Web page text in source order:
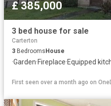
£ 385,000
3 bed house for sale
Carterton
3 Bedrooms House
·Garden·Fireplace·Equipped
First seen over a month ago on